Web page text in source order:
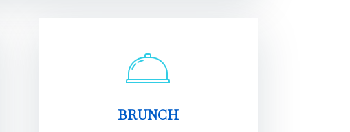
BRUNCH